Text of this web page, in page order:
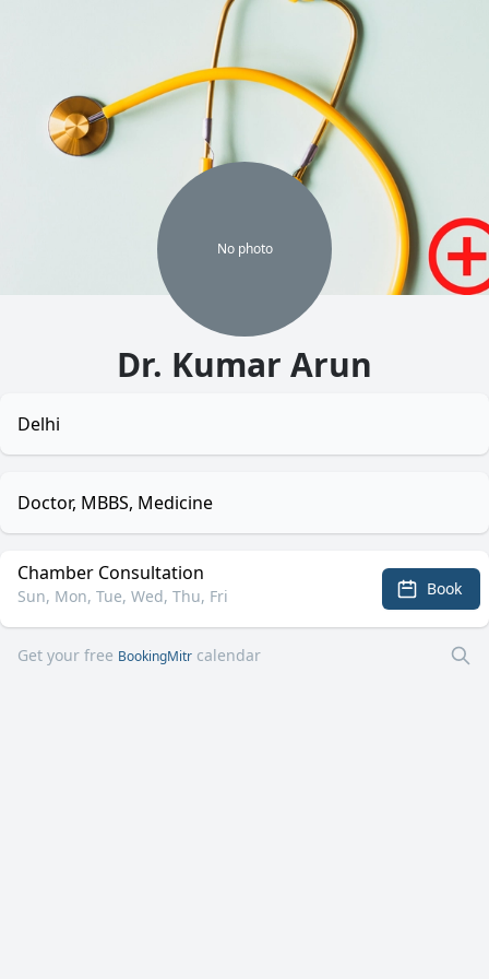
No photo
Dr. Kumar Arun
Delhi
Doctor, MBBS, Medicine
Chamber Consultation
Sun, Mon, Tue, Wed, Thu, Fri Book
Get your free BookingMitr calendar